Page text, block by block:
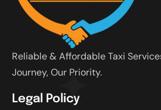
Reliable & Affordable Taxi
Journey, Our Priority.
Legal Policy